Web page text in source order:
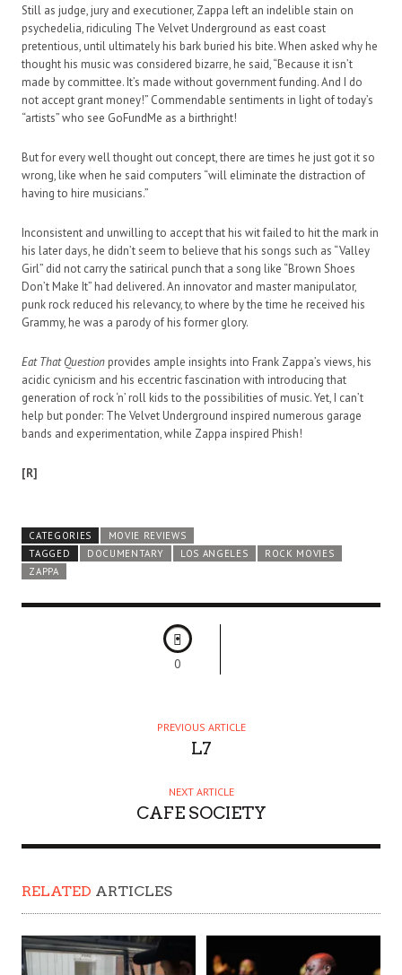
Still as judge, jury and executioner, Zappa left an indelible stain on
psychedelia, ridiculing The Velvet Underground as east coast
pretentious, until ultimately his bark buried his bite. When asked why he
thought his music was considered bizarre, he said, “Because it isn’t
made by committee. It’s made without government funding. And I do
not accept grant money!” Commendable sentiments in light of today’s
“artists” who see GoFundMe as a birthright!
But for every well thought out concept, there are times he just got it so
wrong, like when he said computers “will eliminate the distraction of
having to hire musicians.”
Inconsistent and unwilling to accept that his wit failed to hit the mark in
his later days, he didn’t seem to believe that his songs such as “Valley
Girl” did not carry the satirical punch that a song like “Brown Shoes
Don’t Make It” had delivered. An innovator and master manipulator,
punk rock reduced his relevancy, to where by the time he received his
Grammy, he was a parody of his former glory.
Eat That Question provides ample insights into Frank Zappa’s views, his
acidic cynicism and his eccentric fascination with introducing that
generation of rock ‘n’ roll kids to the possibilities of music. Yet, I can’t
help but ponder: The Velvet Underground inspired numerous garage
bands and experimentation, while Zappa inspired Phish!
[R]
CATEGORIES
MOVIE REVIEWS
TAGGED
DOCUMENTARY LOS ANGELES
ROCK MOVIES
ZAPPA
0
PREVIOUS ARTICLE
L7
NEXT ARTICLE
CAFE SOCIETY
RELATED ARTICLES